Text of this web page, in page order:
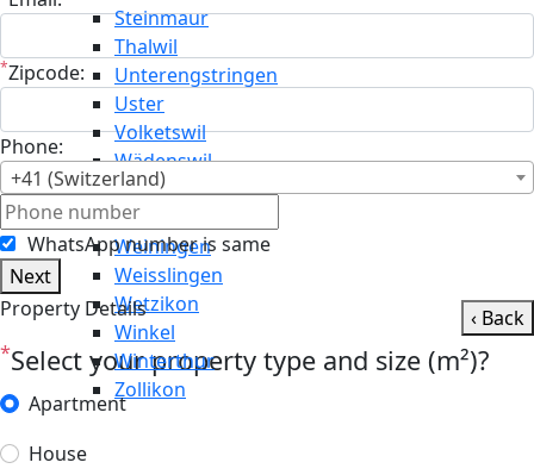
Steinmaur
Thalwil
Unterengstringen
Uster
Volketswil
Wädenswil
Wald
Wallisellen
Weiningen
Weisslingen
Wetzikon
Winkel
Winterthur
Zollikon
*Zipcode:
Phone:
+41 (Switzerland)
WhatsApp number is same
Next
Property Details
‹ Back
*Select your property type and size (m²)?
Apartment
House